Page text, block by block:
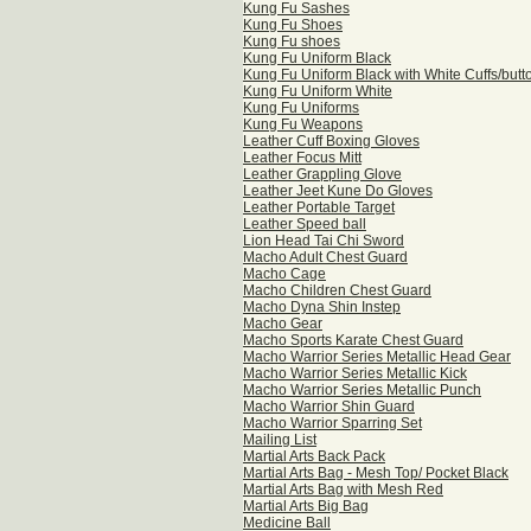
Kung Fu Sashes
Kung Fu Shoes
Kung Fu shoes
Kung Fu Uniform Black
Kung Fu Uniform Black with White Cuffs/
Kung Fu Uniform White
Kung Fu Uniforms
Kung Fu Weapons
Leather Cuff Boxing Gloves
Leather Focus Mitt
Leather Grappling Glove
Leather Jeet Kune Do Gloves
Leather Portable Target
Leather Speed ball
Lion Head Tai Chi Sword
Macho Adult Chest Guard
Macho Cage
Macho Children Chest Guard
Macho Dyna Shin Instep
Macho Gear
Macho Sports Karate Chest Guard
Macho Warrior Series Metallic Head Gear
Macho Warrior Series Metallic Kick
Macho Warrior Series Metallic Punch
Macho Warrior Shin Guard
Macho Warrior Sparring Set
Mailing List
Martial Arts Back Pack
Martial Arts Bag - Mesh Top/ Pocket Black
Martial Arts Bag with Mesh Red
Martial Arts Big Bag
Medicine Ball